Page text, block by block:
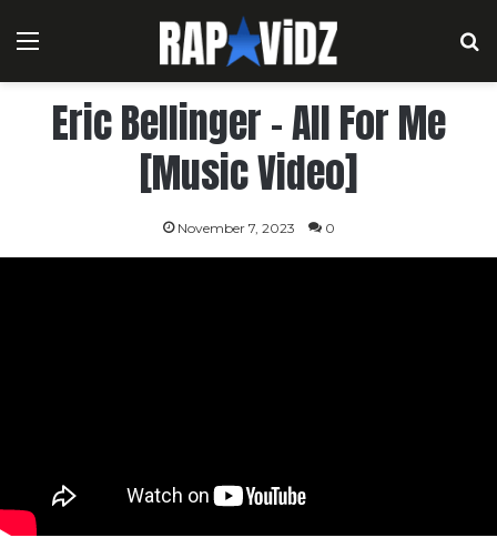
Menu
Eric Bellinger – All For Me
[Music Video]
November 7, 2023 0